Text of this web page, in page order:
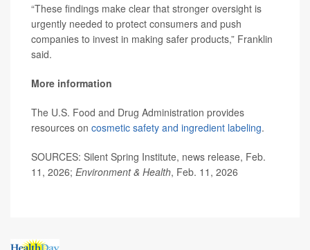
“These findings make clear that stronger oversight is
urgently needed to protect consumers and push
companies to invest in making safer products,” Franklin
said.
More information
The U.S. Food and Drug Administration provides
resources on cosmetic safety and ingredient labeling.
SOURCES: Silent Spring Institute, news release, Feb.
11, 2026; Environment & Health, Feb. 11, 2026